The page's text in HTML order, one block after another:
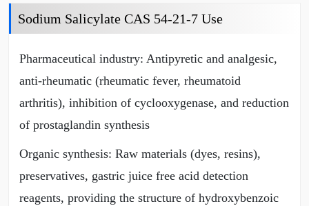
Sodium Salicylate CAS 54-21-7 Use
Pharmaceutical industry: Antipyretic and analgesic,
anti-rheumatic (rheumatic fever, rheumatoid
arthritis), inhibition of cyclooxygenase, and reduction
of prostaglandin synthesis
Organic synthesis: Raw materials (dyes, resins),
preservatives, gastric juice free acid detection
reagents, providing the structure of hydroxybenzoic